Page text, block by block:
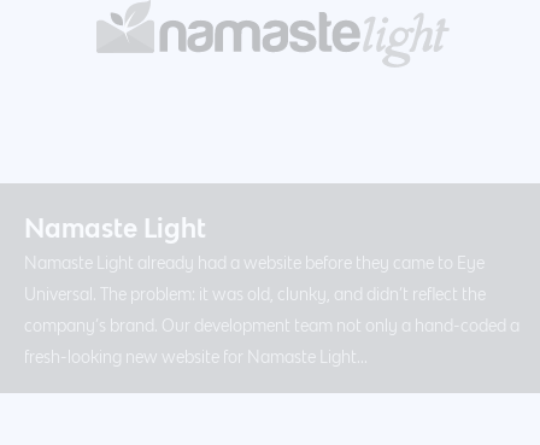
Namaste Light
Namaste Light already had a website before they came to Eye
Universal. The problem: it was old, clunky, and didn’t reflect the
company’s brand. Our development team not only a hand-coded a
fresh-looking new website for Namaste Light...